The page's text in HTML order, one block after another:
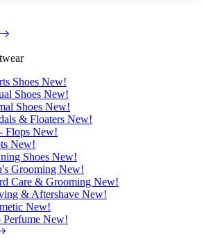
Shoes New!
Shoes New!
Shoes New!
& Floaters New!
Flops New!
New!
Shoes New!
Grooming New!
Care & Grooming New!
& Aftershave New!
New!
Perfume New!